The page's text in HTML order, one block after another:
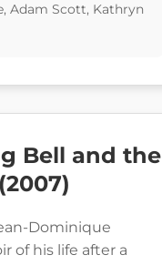
Adam Scott, Kathryn
Bell and the
Dominique
of his life after a